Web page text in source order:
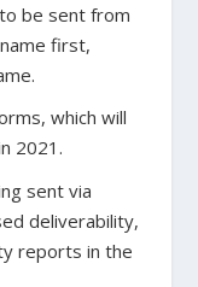
be sent from
first,
which will
2021.
sent via
deliverability,
reports in the